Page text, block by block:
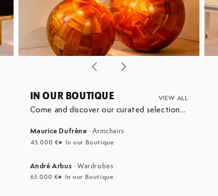
IN OUR BOUTIQUE VIEW ALL
Come and discover our curated selection
boutique at the Marché Aux Puces de
Maurice Dufrène ·Armchairs
45.000 € In our Boutique
André Arbus · Wardrobes
65.000 € In our Boutique